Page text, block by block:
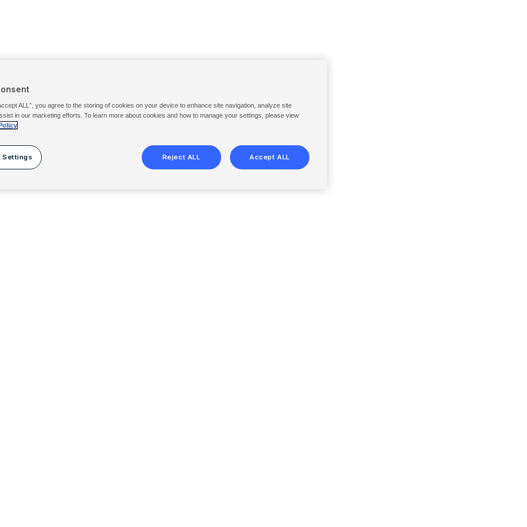
ALL”, you agree to the storing of cookies on your device to enhance site navigation, analyze site
in our marketing efforts. To learn more about cookies and how to manage your settings, please view
Settings Reject ALL Accept ALL